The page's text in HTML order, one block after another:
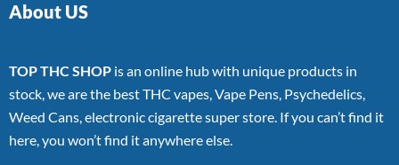
About US
TOP THC SHOP is an online hub with unique products in
stock, we are the best THC vapes, Vape Pens, Psychedelics,
Weed Cans, electronic cigarette super store. If you can’t find it
here, you won’t find it anywhere else.